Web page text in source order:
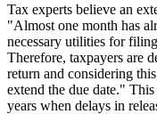
Tax experts believe an
"Almost one month has
necessary utilities for
Therefore, taxpayers are
return and considering
extend the due date."
years when delays in